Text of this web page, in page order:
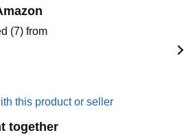
(7) from
this product or seller
together